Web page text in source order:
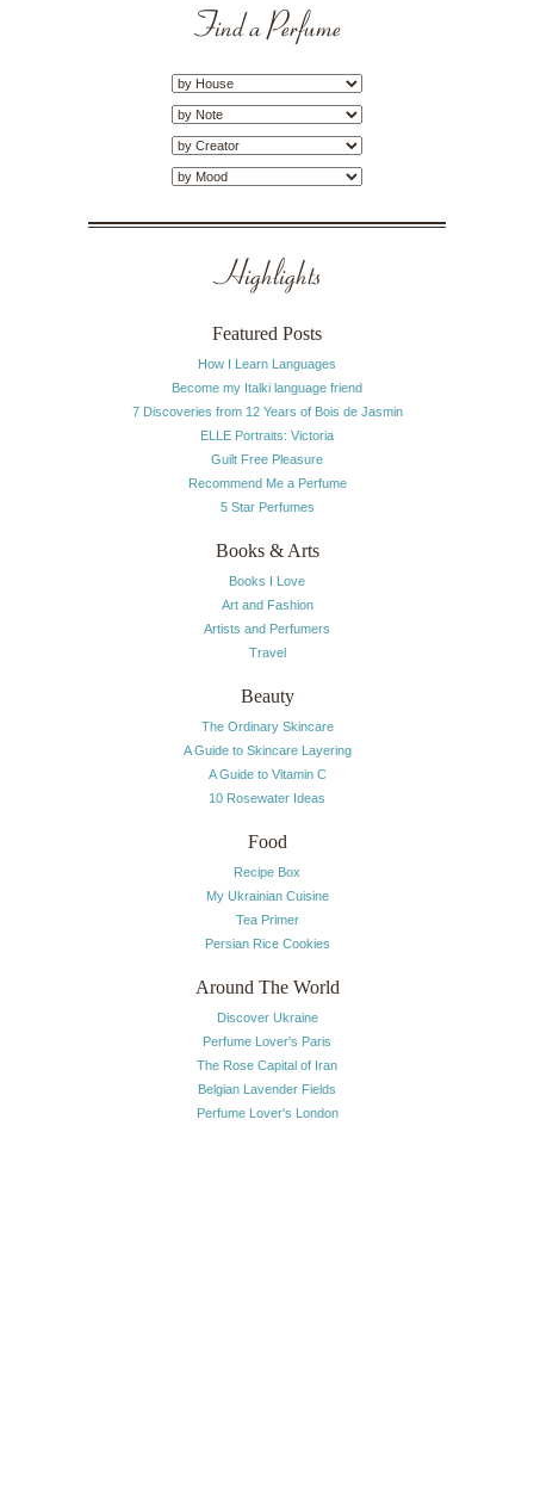
Find a Perfume
Highlights
Featured Posts
How I Learn Languages
Become my Italki language friend
7 Discoveries from 12 Years of Bois de Jasmin
ELLE Portraits: Victoria
Guilt Free Pleasure
Recommend Me a Perfume
5 Star Perfumes
Books & Arts
Books I Love
Art and Fashion
Artists and Perfumers
Travel
Beauty
The Ordinary Skincare
A Guide to Skincare Layering
A Guide to Vitamin C
10 Rosewater Ideas
Food
Recipe Box
My Ukrainian Cuisine
Tea Primer
Persian Rice Cookies
Around The World
Discover Ukraine
Perfume Lover's Paris
The Rose Capital of Iran
Belgian Lavender Fields
Perfume Lover's London